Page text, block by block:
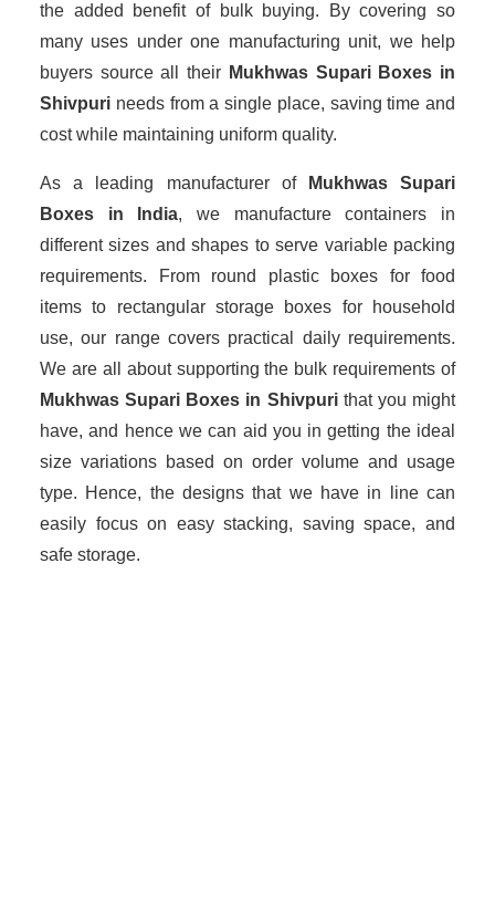
the added benefit of bulk buying. By covering so
many uses under one manufacturing unit, we help
buyers source all their Mukhwas Supari Boxes in
Shivpuri needs from a single place, saving time and
cost while maintaining uniform quality.
As a leading manufacturer of
Mukhwas Supari
Boxes in India, we manufacture containers in
different sizes and shapes to serve variable packing
requirements. From round plastic boxes for food
items to rectangular storage boxes for household
use, our range covers practical daily requirements.
We are all about supporting the bulk requirements of
Mukhwas Supari Boxes in Shivpuri that you might
have, and hence we can aid you in getting the ideal
size variations based on order volume and usage
type. Hence, the designs that we have in line can
easily focus on easy stacking, saving space, and
safe storage.